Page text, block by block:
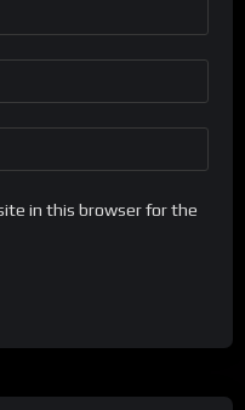
in this browser for the